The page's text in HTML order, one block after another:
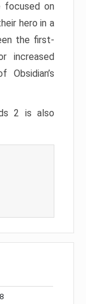
focused on
hero in a
the first-
increased
Obsidian’s
2 is also